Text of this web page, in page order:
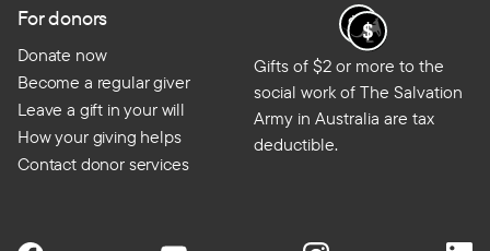
For donors
Donate now
Become a regular giver
Leave a gift in your will
How your giving helps
Contact donor services
Gifts of $2 or more to the
social work of The Salvation
Army in Australia are tax
deductible.